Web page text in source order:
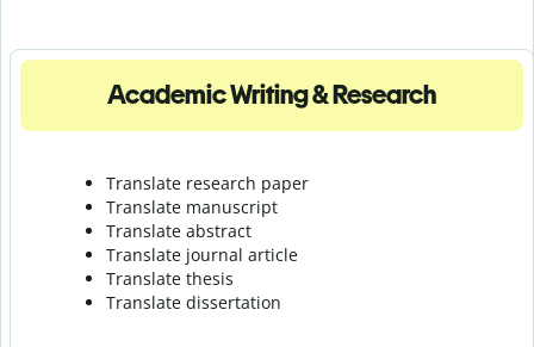
Academic Writing & Research
Translate research paper
Translate manuscript
Translate abstract
Translate journal article
Translate thesis
Translate dissertation